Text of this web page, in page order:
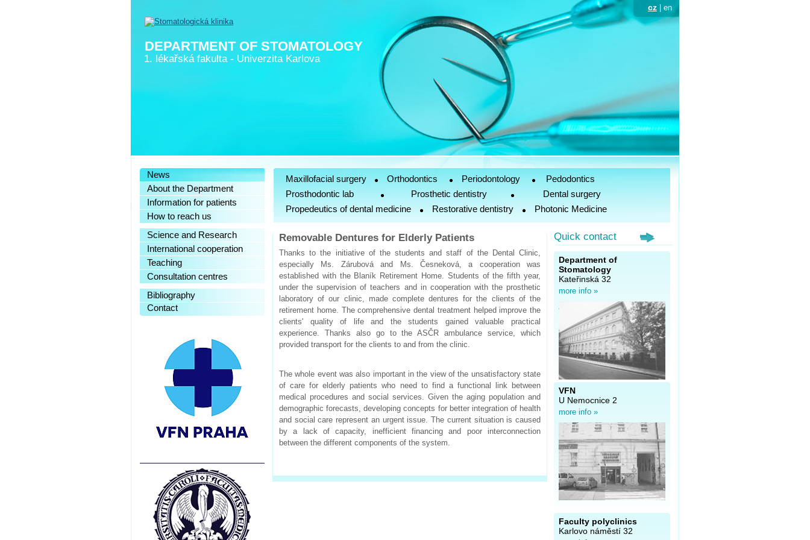
News
About the Department
Information for patients
How to reach us
Science and Research
International cooperation
Teaching
Consultation centres
Bibliography
Contact
Maxillofacial surgery Orthodontics Periodontology
Pedodontics
Prosthodontic lab
Prosthetic dentistry
Dental surgery
Propedeutics of dental medicine
Restorative dentistry Photonic Medicine
Removable Dentures for Elderly Patients
Thanks to the initiative of the students and staff of the Dental Clinic,
especially Ms. Zárubová and Ms. Česneková, a cooperation was
established with the Blaník Retirement Home. Students of the fifth year,
under the supervision of teachers and in cooperation with the prosthetic
laboratory of our clinic, made complete dentures for the clients of the
retirement home. The comprehensive dental treatment helped improve the
clients' quality of life and the students gained valuable practical
experience. Thanks also go to the ASČR ambulance service, which
provided transport for the clients to and from the clinic.
The whole event was also important in the view of the unsatisfactory state
of care for elderly patients who need to find a functional link between
medical procedures and social services. Given the aging population and
demographic forecasts, developing concepts for better integration of health
and social care represent an urgent issue. The current situation is caused
by a lack of capacity, inefficient financing and poor interconnection
between the different components of the system.
Quick contact
Department of
Stomatology
Kateřinská 32
more info »
VFN
U Nemocnice 2
more info »
Faculty polyclinics
Karlovo náměstí 32
cz | en
DEPARTMENT OF STOMATOLOGY
1. lékařská fakulta- Univerzita Karlova